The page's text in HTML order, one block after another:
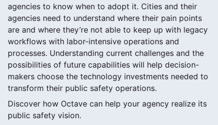
agencies to know when to adopt it. Cities and their
agencies need to understand where their pain points
are and where they’re not able to keep up with legacy
workflows with labor-intensive operations and
processes. Understanding current challenges and the
possibilities of future capabilities will help decision-
makers choose the technology investments needed to
transform their public safety operations.
Discover how Octave can help your agency realize its
public safety vision.